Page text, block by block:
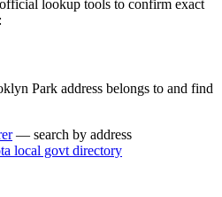
lookup tools to confirm exact
Park address belongs to and find
— search by address
local govt directory